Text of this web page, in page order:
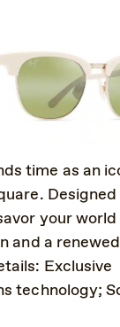
time as an
your
and a
Exclusive
technology;